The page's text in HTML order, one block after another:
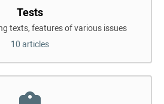
Tests
texts, features of various issues
10 articles